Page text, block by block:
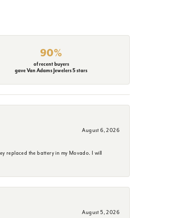
90%
of recent buyers
gave Van Adams Jewelers 5 stars
August 6, 2026
replaced the battery in my Movado. I will
August 5, 2026